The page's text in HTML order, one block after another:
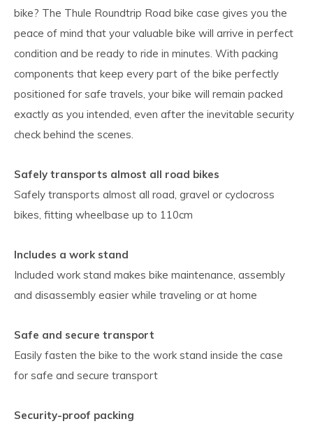
bike? The Thule Roundtrip Road bike case gives you the
peace of mind that your valuable bike will arrive in perfect
condition and be ready to ride in minutes. With packing
components that keep every part of the bike perfectly
positioned for safe travels, your bike will remain packed
exactly as you intended, even after the inevitable security
check behind the scenes.
Safely transports almost all road bikes
Safely transports almost all road, gravel or cyclocross
bikes, fitting wheelbase up to 110cm
Includes a work stand
Included work stand makes bike maintenance, assembly
and disassembly easier while traveling or at home
Safe and secure transport
Easily fasten the bike to the work stand inside the case
for safe and secure transport
Security-proof packing